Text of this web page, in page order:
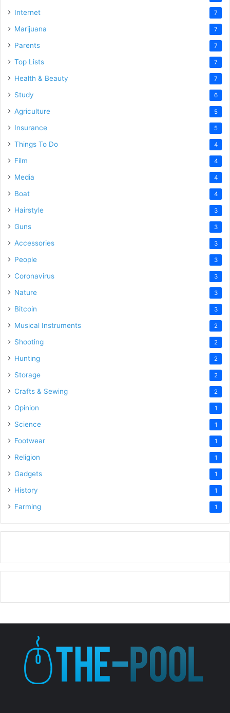
Internet 7
Marijuana 7
Parents 7
Top Lists 7
Health & Beauty 7
Study 6
Agriculture 5
Insurance 5
Things To Do 4
Film 4
Media 4
Boat 4
Hairstyle 3
Guns 3
Accessories 3
People 3
Coronavirus 3
Nature 3
Bitcoin 3
Musical Instruments 2
Shooting 2
Hunting 2
Storage 2
Crafts & Sewing 2
Opinion 1
Science 1
Footwear 1
Religion 1
Gadgets 1
History 1
Farming 1